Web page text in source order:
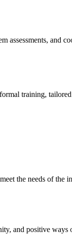
assessments, and
training,
the needs of the
and positive ways